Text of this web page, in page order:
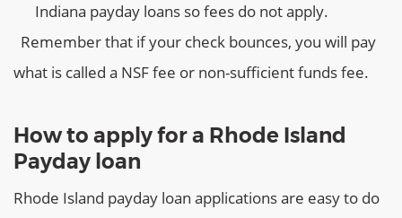
Indiana payday loans so fees do not apply.
Remember that if your check bounces, you will pay
what is called a NSF fee or non-sufficient funds fee.
How to apply for a Rhode Island
Payday loan
Rhode Island payday loan applications are easy to do